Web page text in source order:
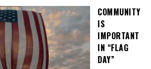
COMMUNITY
IS
IMPORTANT
IN “FLAG
DAY”